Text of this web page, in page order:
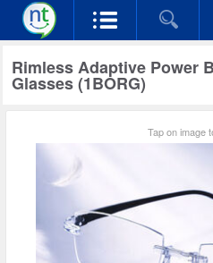
Rimless Adaptive Power
Glasses (1BORG)
Tap on image